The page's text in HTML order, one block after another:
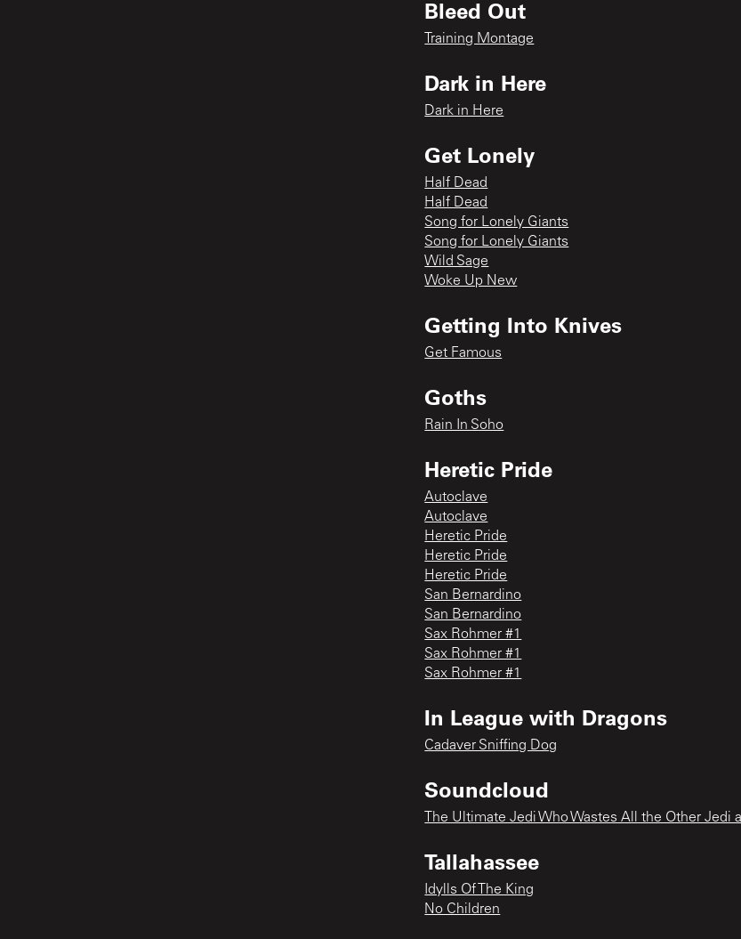
Bleed Out
Training Montage
Dark in Here
Dark in Here
Get Lonely
Half Dead
Half Dead
Song for Lonely Giants
Song for Lonely Giants
Wild Sage
Woke Up New
Getting Into Knives
Get Famous
Goths
Rain In Soho
Heretic Pride
Autoclave
Autoclave
Heretic Pride
Heretic Pride
Heretic Pride
San Bernardino
San Bernardino
Sax Rohmer #1
Sax Rohmer #1
Sax Rohmer #1
In League with Dragons
Cadaver Sniffing Dog
Soundcloud
The Ultimate Jedi Who Wastes All the Other Jedi
Tallahassee
Idylls Of The King
No Children